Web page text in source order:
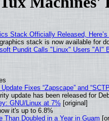
Stack Officially Released, Here’s
stack is now available for
Pundit Calls "Linux" Users "AI"
Fixes “Zapscape” and
update has been released for
GNU/Linux at 7% [original]
it's up to 6.8%
Than Doubled in a Year in Guam